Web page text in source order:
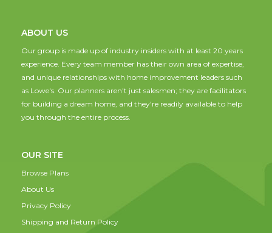
ABOUT US
Our group is made up of industry insiders with at least 20 years
experience. Every team member has their own area of expertise,
and unique relationships with home improvement leaders such
as Lowe's. Our planners aren't just salesmen; they are facilitators
for building a dream home, and they're readily available to help
you through the entire process.
OUR SITE
Browse Plans
About Us
Privacy Policy
Shipping and Return Policy